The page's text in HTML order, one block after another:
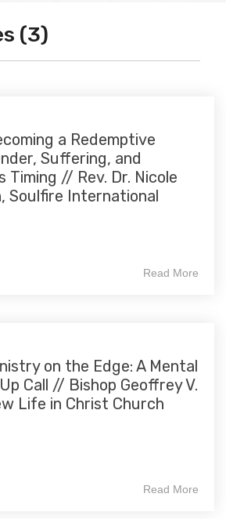
(3)
a Redemptive
Suffering, and
Timing // Rev. Dr. Nicole
Soulfire International
Read More
on the Edge: A Mental
Call // Bishop Geoffrey V.
Life in Christ Church
Read More